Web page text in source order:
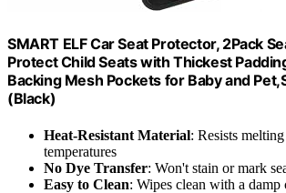
SMART ELF Car Seat Protector, 2Pack
Protect Child Seats with Thickest
Backing Mesh Pockets for Baby and
(Black)
Heat-Resistant Material: Resists
temperatures
No Dye Transfer: Won't stain or mark
Easy to Clean: Wipes clean with a damp